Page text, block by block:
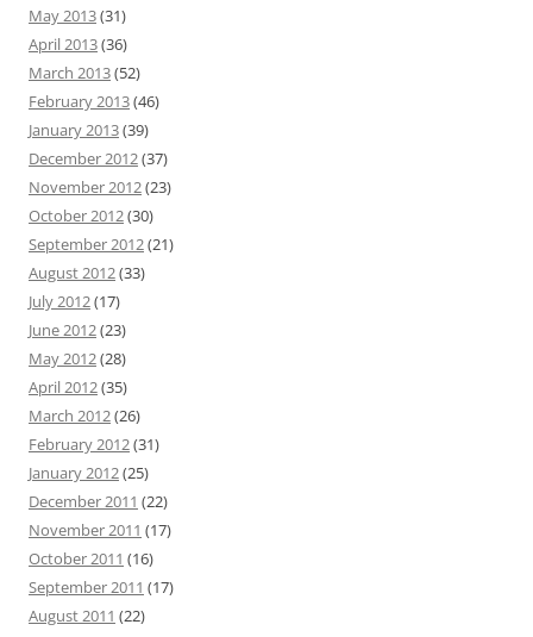
May 2013(31)
April 2013(36)
March 2013(52)
February 2013(46)
January 2013(39)
December 2012(37)
November 2012(23)
October 2012(30)
September 2012(21)
August 2012(33)
July 2012(17)
June 2012(23)
May 2012(28)
April 2012(35)
March 2012(26)
February 2012(31)
January 2012(25)
December 2011 (22)
November 2011 (17)
October 2011 (16)
September 2011 (17)
August 2011 (22)